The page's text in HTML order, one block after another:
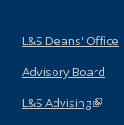
L&S Deans' Office
Advisory Board
L&S Advising(link